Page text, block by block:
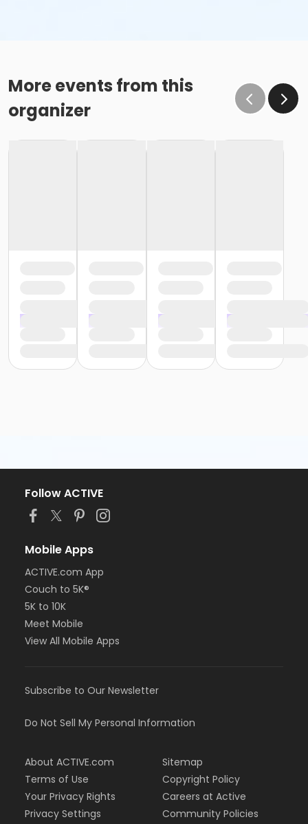
More events from this
organizer
Follow ACTIVE
Mobile Apps
ACTIVE.com App
Couch to 5K®
5K to 10K
Meet Mobile
View All Mobile Apps
Subscribe to Our Newsletter
Do Not Sell My Personal Information
About ACTIVE.com
Terms of Use
Your Privacy Rights
Privacy Settings
Sitemap
Copyright Policy
Careers at Active
Community Policies